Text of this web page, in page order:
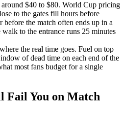
$40 to $80. World Cup pricing
to the gates fill hours before
the match often ends up in a
to the entrance runs 25 minutes
the real time goes. Fuel on top
of dead time on each end of the
most fans budget for a single
Fail You on Match